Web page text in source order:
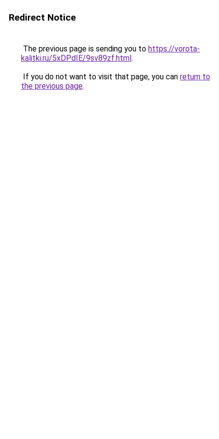
Redirect Notice
The previous page is sending you to https://vorota-
kalitki.ru/5xDPdIE/9sv89zf.html.
If you do not want to visit that page, you can return to
the previous page.